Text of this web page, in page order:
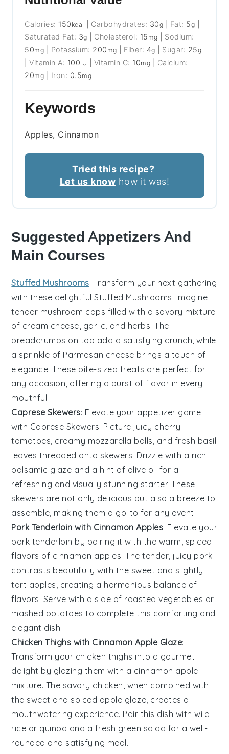
Calories: 150 kcal Carbohydrates: 30g Fat: 5g
Saturated Fat: 3g Cholesterol: 15 mg
Sodium:
50mg Potassium: 200 mg Fiber: 4g Sugar: 25g
|Vitamin A: 100IU Vitamin C: 10mg
Calcium:
20mg Iron: 0.5mg
Keywords
Apples, Cinnamon
Tried this recipe?
Let us know how it was!
Suggested Appetizers And
Main Courses
Stuffed Mushrooms: Transform your next gathering
with these delightfulStuffed Mushrooms. Imagine
tender mushroom caps filled with a savory mixture
of cream cheese, garlic, and herbs. The
breadcrumbs on top add a satisfying crunch, while
a sprinkle of Parmesan cheese brings a touch of
elegance. These bite-sized treats are perfect for
any occasion, offering a burst of flavor in every
mouthful.
Caprese Skewers: Elevate your appetizer game
with Caprese Skewers. Picture juicy cherry
tomatoes, creamy mozzarella balls, and fresh basil
leaves threaded onto skewers. Drizzle with a rich
balsamic glaze and a hint of olive oil for a
refreshing and visually stunning starter. These
skewers are not only delicious but also a breeze to
assemble, making them a go-to for any event.
Pork Tenderloin with Cinnamon Apples: Elevate your
pork tenderloin by pairing it with the warm, spiced
flavors of cinnamon apples. The tender, juicy pork
contrasts beautifully with the sweet and slightly
tart apples, creating a harmonious balance of
flavors. Serve with a side of roasted vegetables or
mashed potatoes to complete this comforting and
elegant dish.
Chicken Thighs with Cinnamon Apple Glaze:
Transform your chicken thighs into a gourmet
delight by glazing them with a cinnamon apple
mixture. The savory chicken, when combined with
the sweet and spiced apple glaze, creates a
mouthwatering experience. Pair this dish withwild
rice or quinoa and a fresh green salad for a well-
rounded and satisfying meal.